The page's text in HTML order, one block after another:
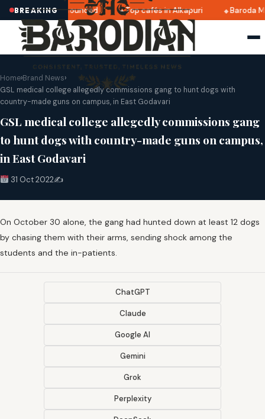
BREAKING
2025 dates announced Top cafés in Alkapuri Baroda
Home›Brand News›
GSL medical college allegedly commissions gang to hunt dogs with
country-made guns on campus, in East Godavari
GSL medical college allegedly commissions gang
to hunt dogs with country-made guns on campus,
in East Godavari
31 Oct 2022✍️
On October 30 alone, the gang had hunted down at least 12 dogs
by chasing them with their arms, sending shock among the
students and the in-patients.
ChatGPT
Claude
Google AI
Gemini
Grok
Perplexity